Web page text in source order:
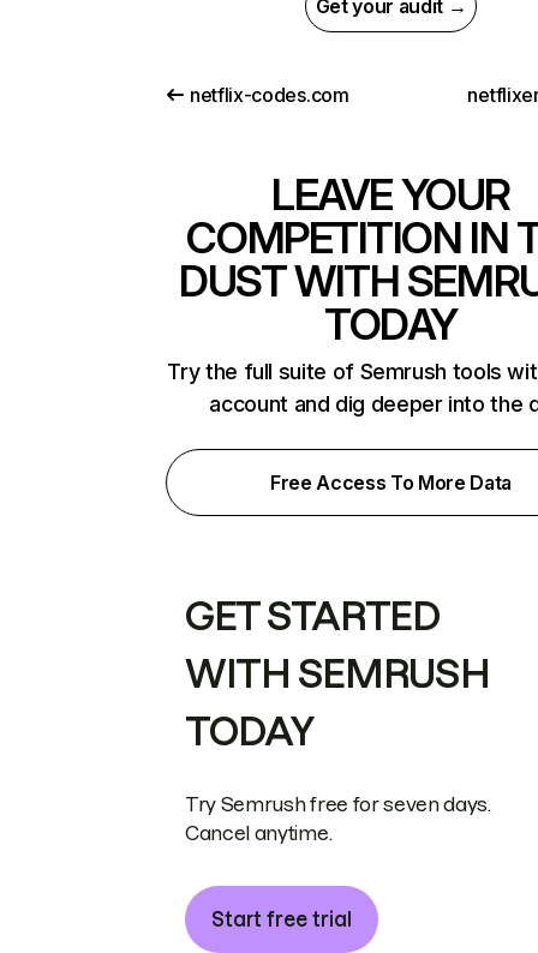
Get your audit →
netflix-codes.com
LEAVE YOUR
COMPETITION IN
DUST WITH
TODAY
Try the full suite of Semrush tools
account and dig deeper into the
Free Access To More Data
GET STARTED
WITH SEMRUSH
TODAY
Try Semrush free for seven days.
Cancel anytime.
Start free trial